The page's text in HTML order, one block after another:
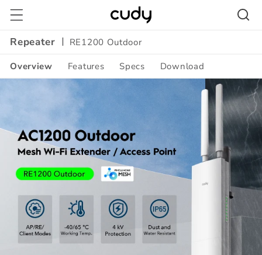
Skip to
content
Repeater
RE1200 Outdoor
Overview Features Specs Download